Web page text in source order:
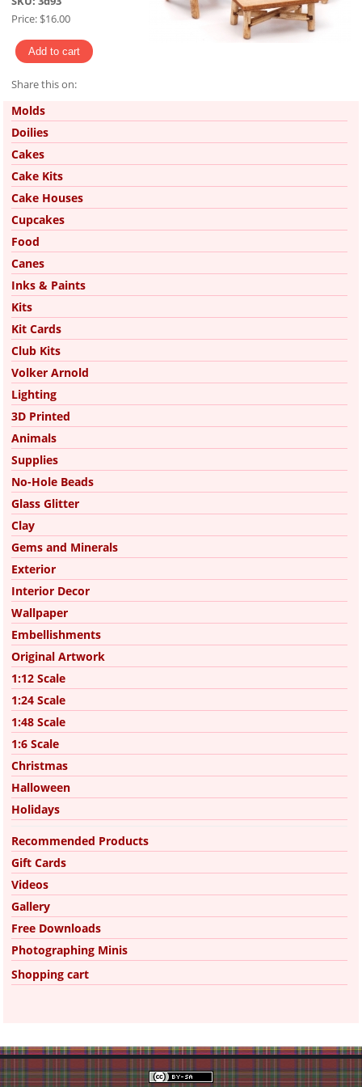
Price: $16.00
Share this on:
Pinterest
Molds
Doilies
Cakes
Cake Kits
Cake Houses
Cupcakes
Food
Canes
Inks & Paints
Kits
Kit Cards
Club Kits
Volker Arnold
Lighting
3D Printed
Animals
Supplies
No-Hole Beads
Glass Glitter
Clay
Gems and Minerals
Exterior
Interior Decor
Wallpaper
Embellishments
Original Artwork
1:12 Scale
1:24 Scale
1:48 Scale
1:6 Scale
Christmas
Halloween
Holidays
Recommended Products
Gift Cards
Videos
Gallery
Free Downloads
Photographing Minis
Shopping cart